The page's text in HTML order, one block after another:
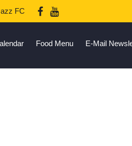
FC
Food Menu E-Mail